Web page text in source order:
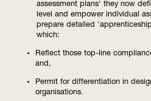
assessment plans' they now
level and empower individual
prepare detailed
which:
Reflect those top-line
and,
Permit for differentiation in
organisations.